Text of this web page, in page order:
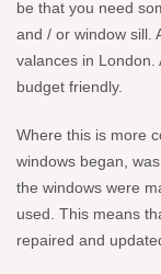
be that you need
and / or window sill.
valances in London.
budget friendly.
Where this is more
windows began,
the windows were
used. This means
repaired and